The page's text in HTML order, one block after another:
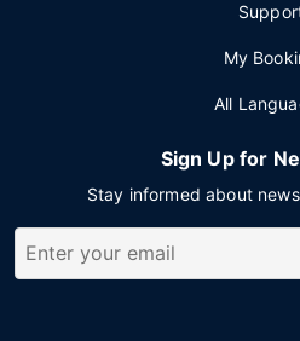
My
All
Sign Up for
Stay informed about